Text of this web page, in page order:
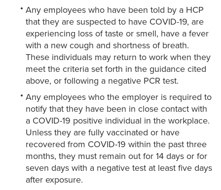
Any employees who have been told by a HCP
that they are suspected to have COVID-19, are
experiencing loss of taste or smell, have a fever
with a new cough and shortness of breath.
These individuals may return to work when they
meet the criteria set forth in the guidance cited
above, or following a negative PCR test.
Any employees who the employer is required to
notify that they have been in close contact with
a COVID-19 positive individual in the workplace.
Unless they are fully vaccinated or have
recovered from COVID-19 within the past three
months, they must remain out for 14 days or for
seven days with a negative test at least five days
after exposure.